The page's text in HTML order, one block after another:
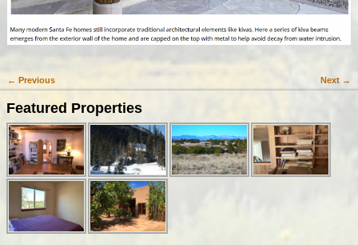
Image navigation
← Previous Next →
Featured Properties